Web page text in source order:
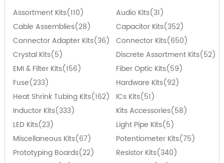
Assortment Kits(110)
Audio Kits(31)
Cable Assemblies(28)
Capacitor Kits(352)
Connector Adapter Kits(36)
Connector Kits(650)
Crystal Kits(5)
Discrete Assortment Kits(52)
EMI & Filter Kits(156)
Fiber Optic Kits(59)
Fuse(233)
Hardware Kits(92)
Heat Shrink Tubing Kits(162)
ICs Kits(51)
Inductor Kits(333)
Kits Accessories(58)
LED Kits(23)
Light Pipe Kits(5)
Miscellaneous Kits(67)
Potentiometer Kits(75)
Prototyping Boards(22)
Resistor Kits(340)